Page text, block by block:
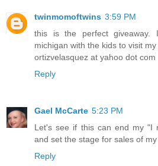
twinmomoftwins 3:59 PM
this is the perfect giveaway.
michigan with the kids to visit
ortizvelasquez at yahoo dot com
Reply
Gael McCarte 5:23 PM
Let's see if this can end my "I
and set the stage for sales of
Reply